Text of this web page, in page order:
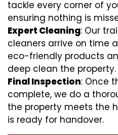
tackle every corner of
ensuring nothing is
Expert Cleaning: Our
cleaners arrive on time
eco-friendly products
deep clean the property.
Final Inspection: Once
complete, we do a
the property meets the
is ready for handover.